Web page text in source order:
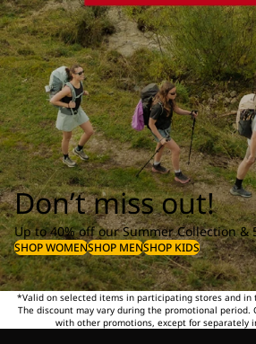
Don’t miss out!
Up to 40% off our Summer Collection &
SHOP WOMENSHOP MENSHOP KIDS
*Valid on selected items in participating stores and in
The discount may vary during the promotional period.
with other promotions, except for separately